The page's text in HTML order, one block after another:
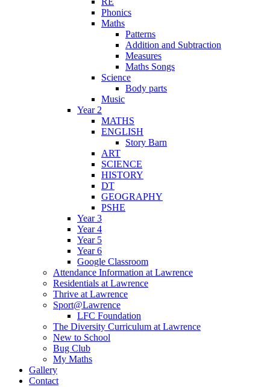
Phonics
Maths
Patterns
Addition and Subtraction
Measures
Maths Songs
Science
Body parts
Music
Year 2
MATHS
ENGLISH
Story Barn
ART
SCIENCE
HISTORY
DT
GEOGRAPHY
PSHE
Year 3
Year 4
Year 5
Year 6
Google Classroom
Attendance Information at Lawrence
Residentials at Lawrence
Thrive at Lawrence
Sport@Lawrence
LFC Foundation
The Diversity Curriculum at Lawrence
New to School
Bug Club
My Maths
Gallery
Contact